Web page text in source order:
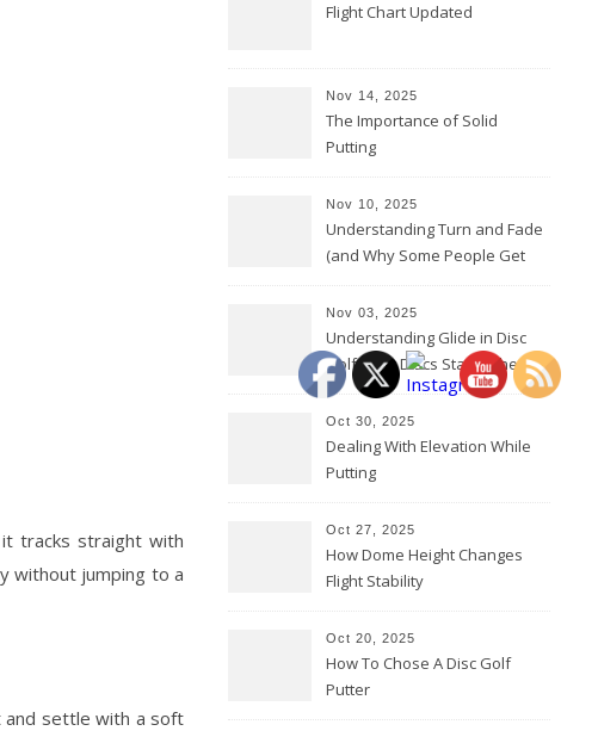
tracks straight with
without jumping to a
and settle with a soft
Flight Chart Updated
Nov 14, 2025
The Importance of Solid
Putting
Nov 10, 2025
Understanding Turn and Fade
(and Why Some People Get
Nov 03, 2025
Understanding Glide in Disc
Golf: How Discs Stay in the Air
Oct 30, 2025
Dealing With Elevation While
Putting
Oct 27, 2025
How Dome Height Changes
Flight Stability
Oct 20, 2025
How To Chose A Disc Golf
Putter